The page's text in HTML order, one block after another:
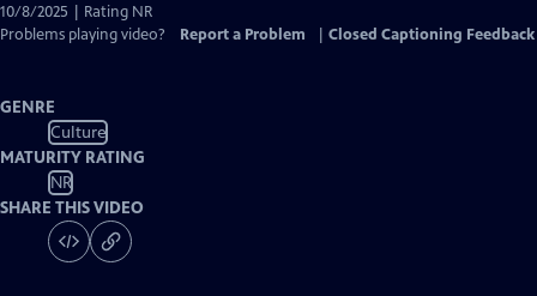
10/8/2025 | Rating NR
Problems playing video?
Report a Problem Closed Captioning Feedback
GENRE
Culture
MATURITY RATING
NR
SHARE THIS VIDEO